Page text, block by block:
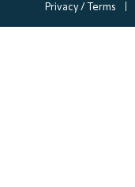
Privacy / Terms